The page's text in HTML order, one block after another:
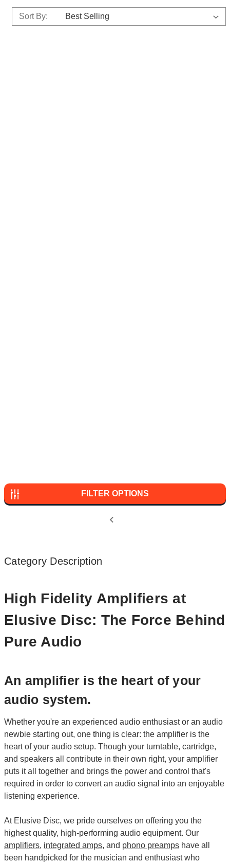
Sort By:
FILTER OPTIONS
Category Description
High Fidelity Amplifiers at
Elusive Disc: The Force Behind
Pure Audio
An amplifier is the heart of your
audio system.
Whether you're an experienced audio enthusiast or an audio
newbie starting out, one thing is clear: the amplifier is the
heart of your audio setup. Though your turntable, cartridge,
and speakers all contribute in their own right, your amplifier
puts it all together and brings the power and control that's
required in order to convert an audio signal into an enjoyable
listening experience.
At Elusive Disc, we pride ourselves on offering you the
highest quality, high-performing audio equipment. Our
amplifiers, integrated amps, and phono preamps have all
been handpicked for the musician and enthusiast who